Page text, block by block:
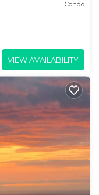
Condo
VIEW AVAILABILITY